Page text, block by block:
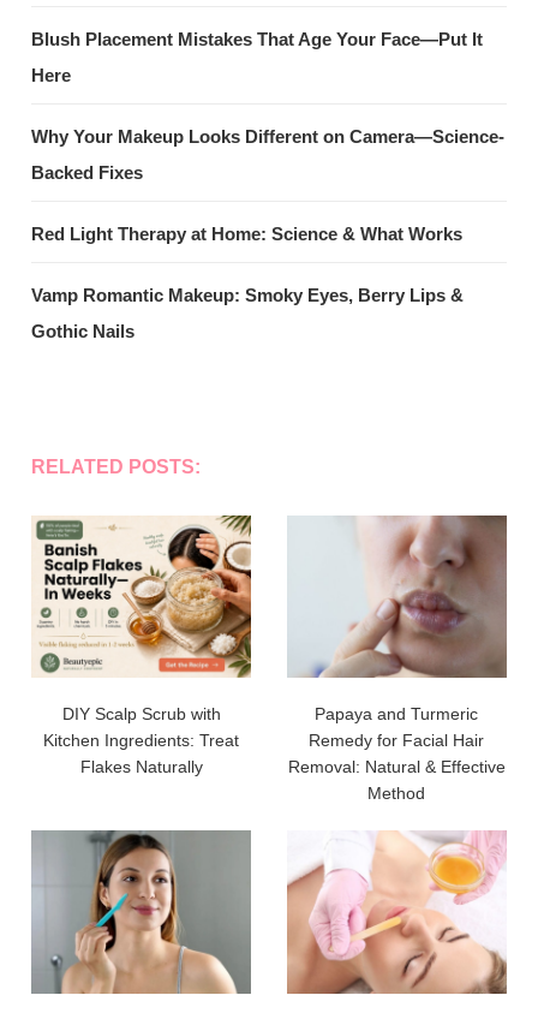
Blush Placement Mistakes That Age Your Face—Put It
Here
Why Your Makeup Looks Different on Camera—Science-
Backed Fixes
Red Light Therapy at Home: Science & What Works
Vamp Romantic Makeup: Smoky Eyes, Berry Lips &
Gothic Nails
RELATED POSTS:
DIY Scalp Scrub with
Kitchen Ingredients: Treat
Flakes Naturally
Papaya and Turmeric
Remedy for Facial Hair
Removal: Natural & Effective
Method